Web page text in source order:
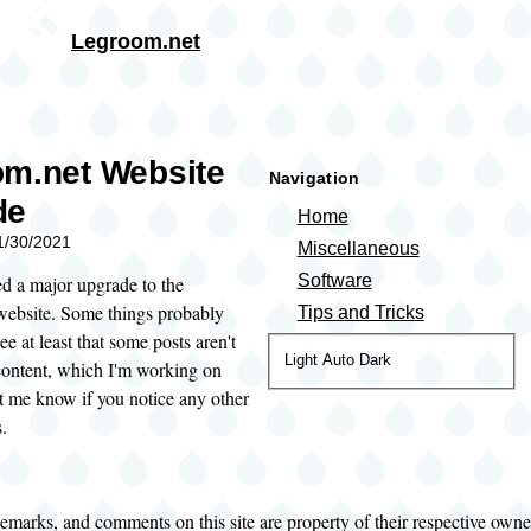
Legroom.net
Website
30/2021
a major upgrade to the
Some things probably
at least that some posts aren't
which I'm working on
me know if you notice any other
Navigation
Home
Miscellaneous
Software
Tips and Tricks
Color
theme
Light Auto Dark
and comments on this site are property of their respective